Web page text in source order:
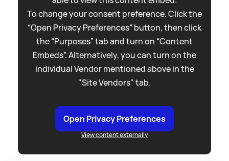
To change your consent preference. Click the
“Open Privacy Preferences” button, then click
the “Purposes” tab and turn on “Content
Embeds”. Alternatively, you can turn on the
individual Vendor mentioned above in the
"Site Vendors" tab.
Open Privacy Preferences
View content externally